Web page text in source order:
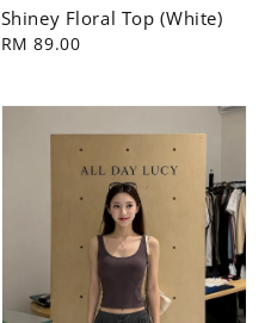
Shiney Floral Top (White)
Regular
RM 89.00